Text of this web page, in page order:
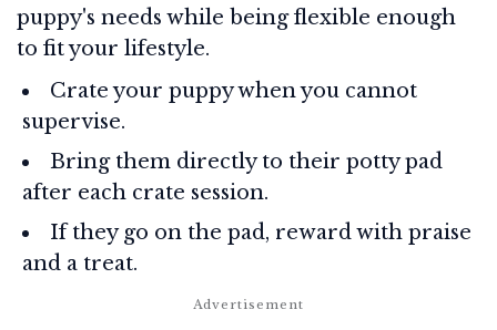
puppy's needs while being flexible enough
to fit your lifestyle.
Crate your puppy when you cannot
supervise.
Bring them directly to their potty pad
after each crate session.
If they go on the pad, reward with praise
and a treat.